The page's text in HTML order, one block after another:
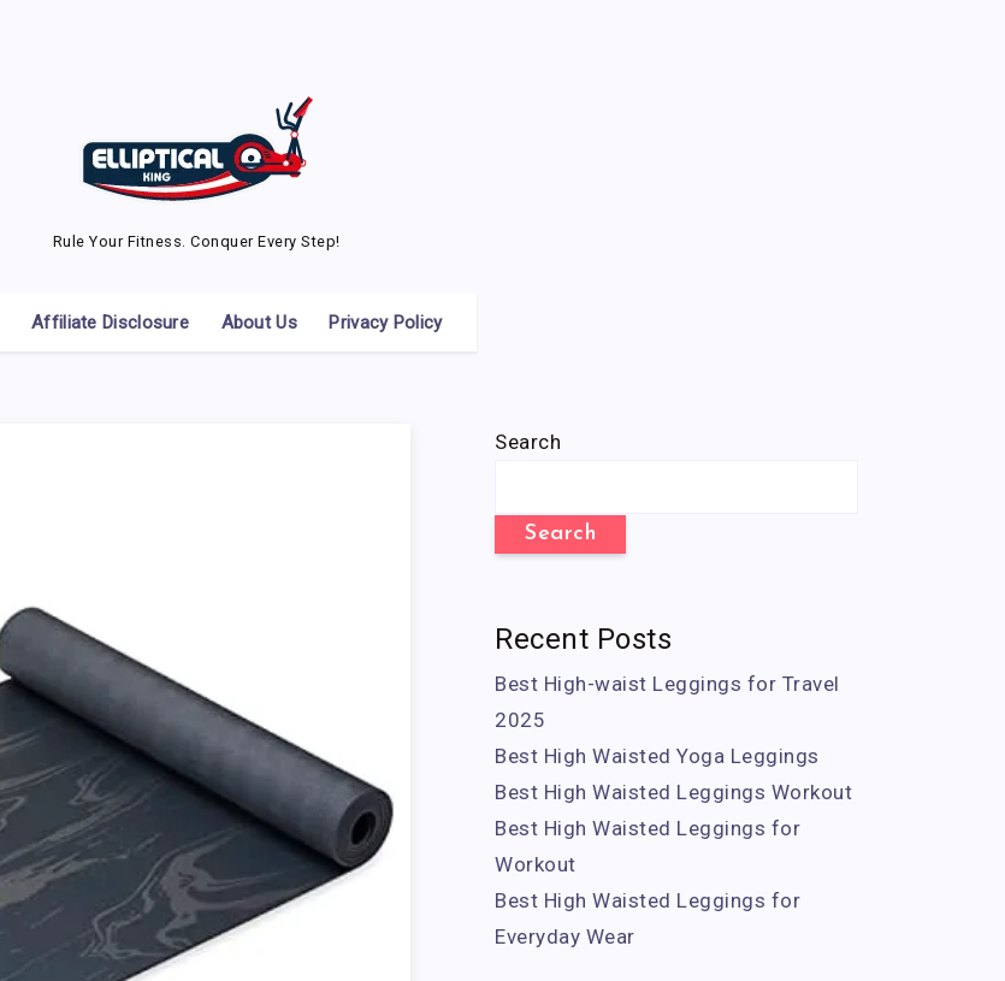
Rule Your Fitness. Conquer Every Step!
Affiliate Disclosure About Us Privacy Policy
Search
Search
Recent Posts
Best High-waist Leggings for Travel
2025
Best High Waisted Yoga Leggings
Best High Waisted Leggings Workout
Best High Waisted Leggings for
Workout
Best High Waisted Leggings for
Everyday Wear